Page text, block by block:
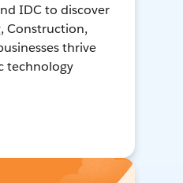
IDC to discover
Construction,
thrive
technology